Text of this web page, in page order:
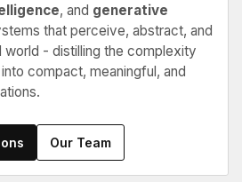
, and generative
that perceive, abstract, and
- distilling the complexity
compact, meaningful, and
Our Team